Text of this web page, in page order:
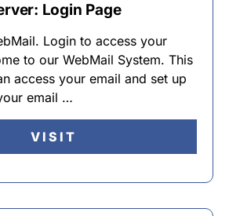
Login Page
Login to access your
to our WebMail System. This
access your email and set up
email …
VISIT